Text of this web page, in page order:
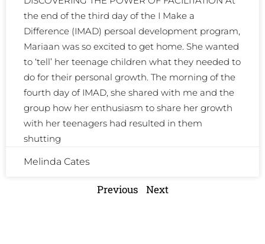
the end of the third day of the I Make a
Difference (IMAD) persoal development program,
Mariaan was so excited to get home. She wanted
to ‘tell’ her teenage children what they needed to
do for their personal growth. The morning of the
fourth day of IMAD, she shared with me and the
group how her enthusiasm to share her growth
with her teenagers had resulted in them
shutting
Melinda Cates
Previous Next